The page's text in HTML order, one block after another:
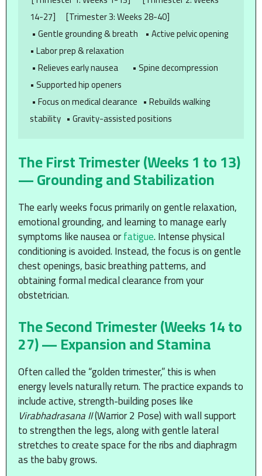
14-27]      [Trimester 3: Weeks 28-40]
• Labor prep & relaxation
• Supported hip openers
The First Trimester (Weeks 1 to 13)
— Grounding and Stabilization
The early weeks focus primarily on gentle relaxation,
emotional grounding, and learning to manage early
symptoms like nausea orfatigue. Intense physical
conditioning is avoided. Instead, the focus is on gentle
chest openings, basic breathing patterns, and
obtaining formal medical clearance from your
obstetrician.
The Second Trimester (Weeks 14 to
27) — Expansion and Stamina
Often called the “golden trimester,” this is when
energy levels naturally return. The practice expands to
include active, strength-building poses like
Virabhadrasana II(Warrior 2 Pose) with wall support
to strengthen the legs, along with gentle lateral
stretches to create space for the ribs and diaphragm
as the baby grows.